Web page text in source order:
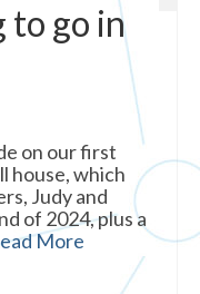
to go in
on our first
house, which
Judy and
of 2024, plus a
More